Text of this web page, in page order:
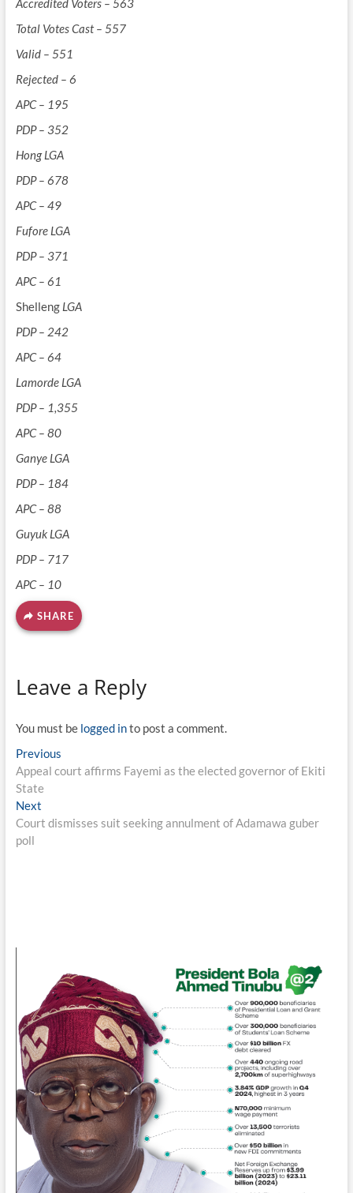
Accredited Voters – 563
Total Votes Cast – 557
Valid – 551
Rejected – 6
APC – 195
PDP – 352
Hong LGA
PDP – 678
APC – 49
Fufore LGA
PDP – 371
APC – 61
ShellengLGA
PDP – 242
APC – 64
Lamorde LGA
PDP – 1,355
APC – 80
Ganye LGA
PDP – 184
APC – 88
Guyuk LGA
PDP – 717
APC – 10
SHARE
Leave a Reply
You must be logged into post a comment.
Post
navigation
PreviousPrevious
post:
Appeal court affirms Fayemi as the elected governor of Ekiti
State
NextNext
post:
Court dismisses suit seeking annulment of Adamawa guber
poll